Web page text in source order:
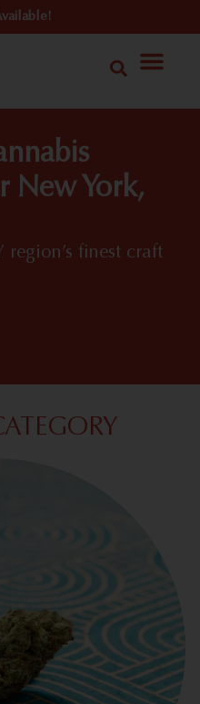
New York,
region’s finest craft